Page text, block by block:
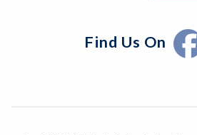
Find Us On